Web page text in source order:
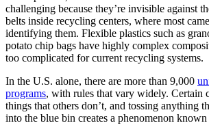
challenging because they’re invisible against
belts inside recycling centers, where most
identifying them. Flexible plastics such as
potato chip bags have highly complex
too complicated for current recycling systems.
In the U.S. alone, there are more than 9,000
programs, with rules that vary widely. Certain
things that others don’t, and tossing anything
into the blue bin creates a phenomenon